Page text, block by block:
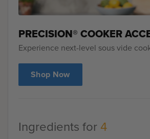
PRECISION® COOKER
Experience next-level sous vide
Shop Now
Ingredients for4